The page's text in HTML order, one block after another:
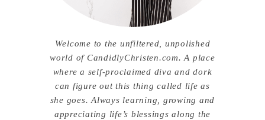
Welcome to the unfiltered, unpolished
world of CandidlyChristen.com. A place
where a self-proclaimed diva and dork
can figure out this thing called life as
she goes. Always learning, growing and
appreciating life’s blessings along the